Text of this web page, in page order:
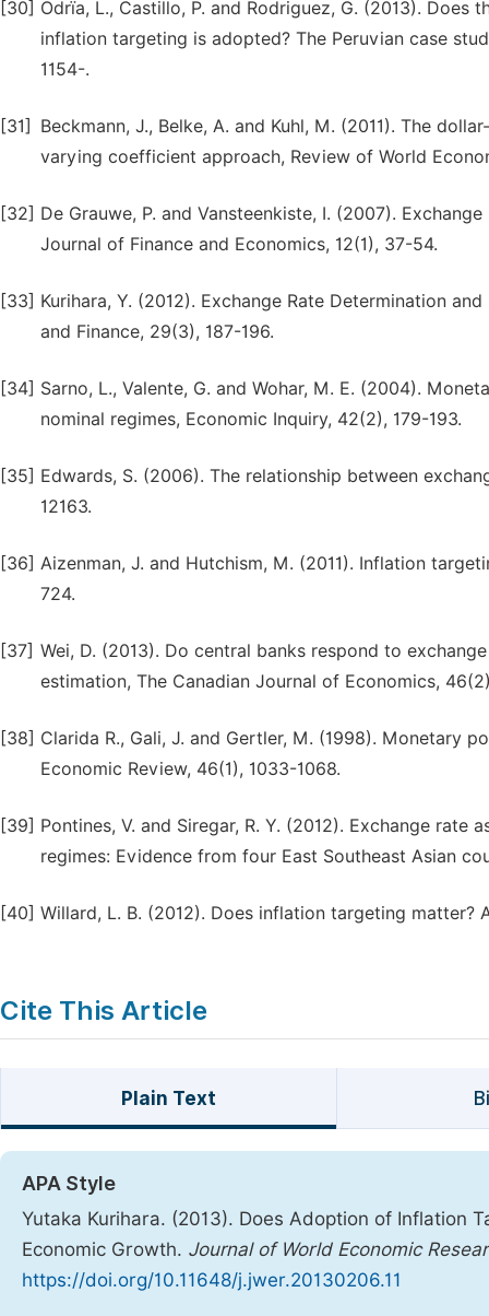
[30] Odrïa, L., Castillo, P. and Rodriguez, G. (2013).
inflation targeting is adopted? The Peruvian case
1154-.
[31]
Beckmann, J., Belke, A. and Kuhl, M. (2011). The
varying coefficient approach, Review of World
[32] De Grauwe, P. and Vansteenkiste, I. (2007).
Journal of Finance and Economics, 12(1), 37-54.
[33] Kurihara, Y. (2012). Exchange Rate Determination
and Finance, 29(3), 187-196.
[34] Sarno, L., Valente, G. and Wohar, M. E. (2004).
nominal regimes, Economic Inquiry, 42(2), 179-193.
[35] Edwards, S. (2006). The relationship between
12163.
[36] Aizenman, J. and Hutchism, M. (2011). Inflation
724.
[37] Wei, D. (2013). Do central banks respond to
estimation, The Canadian Journal of Economics,
[38] Clarida R., Gali, J. and Gertler, M. (1998). Monetary
Economic Review, 46(1), 1033-1068.
[39] Pontines, V. and Siregar, R. Y. (2012). Exchange
regimes: Evidence from four East Southeast Asian
[40] Willard, L. B. (2012). Does inflation targeting matter?
Cite This Article
Plain Text
APA Style
Yutaka Kurihara. (2013). Does Adoption of Inflation
Economic Growth. Journal of World Economic
https://doi.org/10.11648/j.jwer.20130206.11